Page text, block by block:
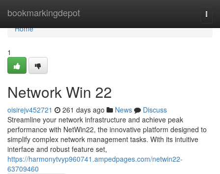
bookmarkingdepot
Home
Home
1
Network Win 22
oisirejv452721 261 days ago News
Discuss
Streamline your network infrastructure and achieve peak
performance with NetWin22, the innovative platform designed to
simplify complex network management tasks. With its intuitive
interface and robust feature set,
https://harmonytvyp960741.ampedpages.com/netwin22-
63709460